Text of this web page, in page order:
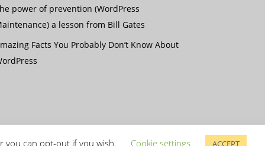
power of prevention (WordPress
a lesson from Bill Gates
Facts You Probably Don’t Know About
you can opt-out if you wish. Cookie settings ACCEPT